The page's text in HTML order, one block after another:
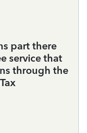
part there
service that
through the